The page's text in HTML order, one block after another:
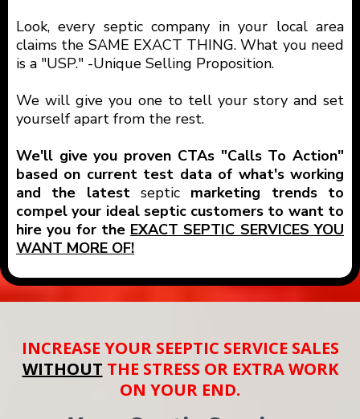
Look, every septic company in your local area
claims the SAME EXACT THING. What you need
is a "USP." -Unique Selling Proposition.
We will give you one to tell your story and set
yourself apart from the rest.
We'll give you proven CTAs "Calls To Action"
based on current test data of what's working
and the latest septic marketing trends to
compel your ideal septic customers to want to
hire you for the EXACT SEPTIC SERVICES YOU
WANT MORE OF!
INCREASE YOUR SEEPTIC SERVICE SALES
WITHOUT THE STRESS OR EXTRA WORK
ON YOUR END.